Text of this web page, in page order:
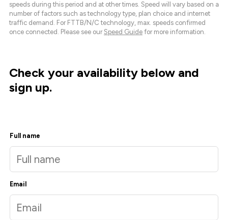
speeds during this period and at other times. Speed will vary based on a
number of factors such as technology type, plan choice and internet
traffic demand. For FTTB/N/C technology, max. speeds confirmed
once connected. Please see our Speed Guide for more information.
Check your availability below and
sign up.
Full name
Email